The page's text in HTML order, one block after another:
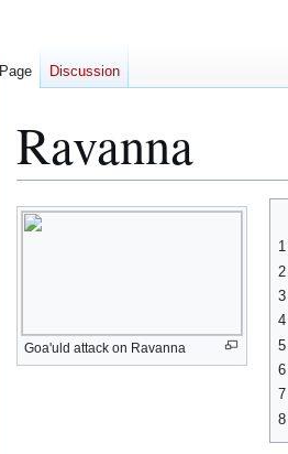
Ravanna
Jump
to
Jump
to
Goa'uld attack on Ravanna
1
2
3
4
5
6
7
8
Page Discussion